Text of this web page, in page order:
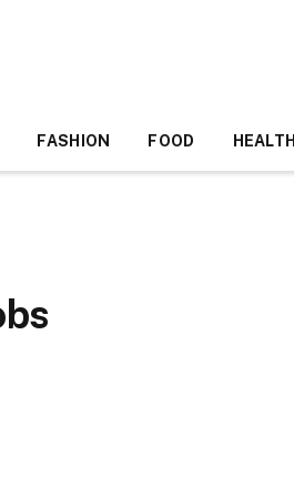
FASHION FOOD HEALTH